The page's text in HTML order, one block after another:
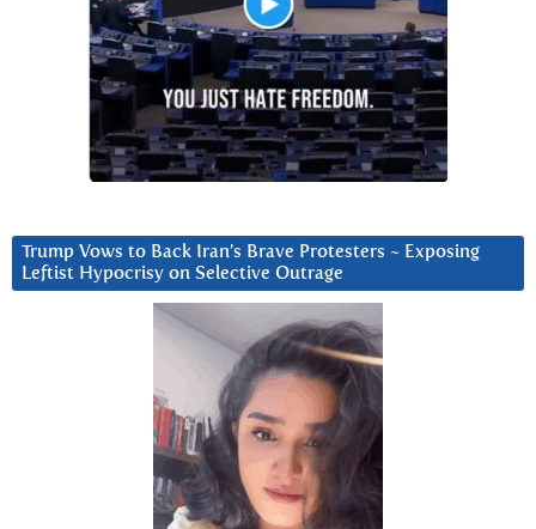
Trump Vows to Back Iran’s Brave Protesters ~ Exposing
Leftist Hypocrisy on Selective Outrage